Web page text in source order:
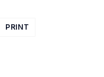
PRINT